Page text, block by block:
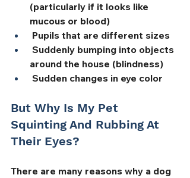
(particularly if it looks like
mucous or blood)
Pupils that are different sizes
around the house (blindness)
Sudden changes in eye color
But Why Is My Pet
Squinting And Rubbing At
Their Eyes?
There are many reasons why a dog